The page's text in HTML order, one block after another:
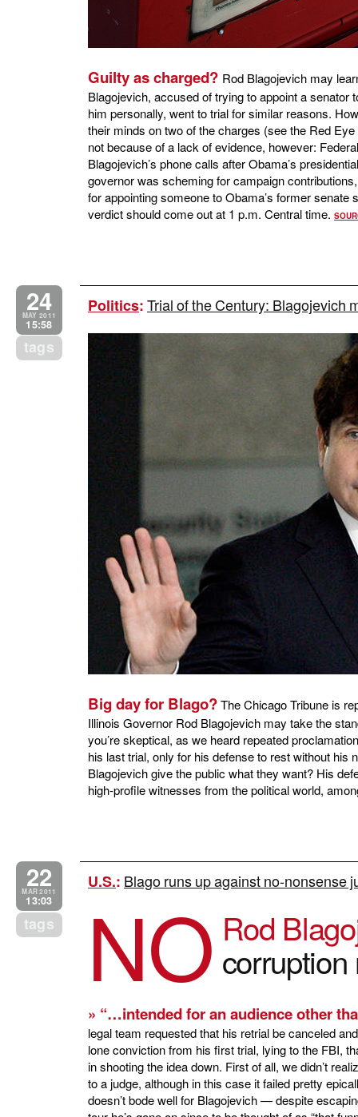
Guilty as charged? Rod Blagojevich may
Blagojevich, accused of trying to appoint a senator
him personally, went to trial for similar reasons.
their minds on two of the charges (see the Red
not because of a lack of evidence, however:
Blagojevich’s phone calls after Obama’s
governor was scheming for campaign
for appointing someone to Obama’s former
verdict should come out at 1 p.m. Central time.
24
MAY 2011
15:58
tags
Politics:Trial of the Century: Blagojevich
Big day for Blago?The Chicago Tribune is
Illinois Governor Rod Blagojevich may take the
you’re skeptical, as we heard repeated
his last trial, only for his defense to rest without his
Blagojevich give the public what they want? His
high-profile witnesses from the political world,
22
MAR 2011
13:03
tags
U.S.: Blago runs up against no-nonsense
NO Rod
» “…intended for an audience other
legal team requested that his retrial be canceled
lone conviction from his first trial, lying to the FBI,
in shooting the idea down. First of all, we didn’t
to a judge, although in this case it failed pretty
doesn’t bode well for Blagojevich — despite